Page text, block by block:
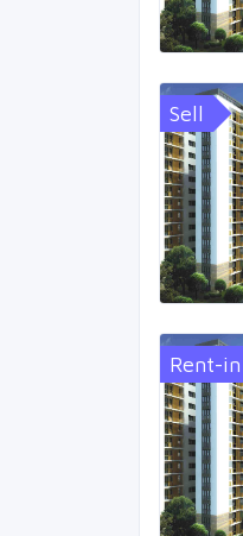
Sell
Rent-in